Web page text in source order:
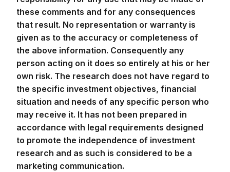
these comments and for any consequences
that result. No representation or warranty is
given as to the accuracy or completeness of
the above information. Consequently any
person acting on it does so entirely at his or her
own risk. The research does not have regard to
the specific investment objectives, financial
situation and needs of any specific person who
may receive it. It has not been prepared in
accordance with legal requirements designed
to promote the independence of investment
research and as such is considered to be a
marketing communication.